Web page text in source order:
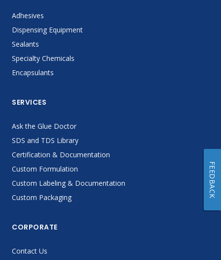
Adhesives
Dispensing Equipment
Sealants
Specialty Chemicals
Encapsulants
SERVICES
Ask the Glue Doctor
SDS and TDS Library
Certification & Documentation
Custom Formulation
Custom Labeling & Documentation
Custom Packaging
CORPORATE
Contact Us
FEEDBACK